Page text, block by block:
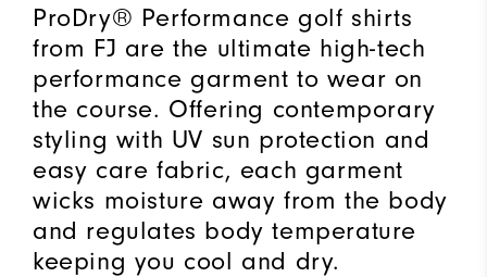
ProDry® Performance golf shirts
from FJ are the ultimate high-tech
performance garment to wear on
the course. Offering contemporary
styling with UV sun protection and
easy care fabric, each garment
wicks moisture away from the body
and regulates body temperature
keeping you cool and dry.